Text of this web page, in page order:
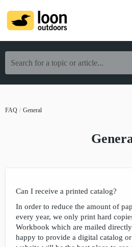
Search for a topic or article...
FAQ General
Can I receive a printed catalog?
In order to reduce the amount of
every year, we only print hard
Workbook which are mailed
happy to provide a digital catalog